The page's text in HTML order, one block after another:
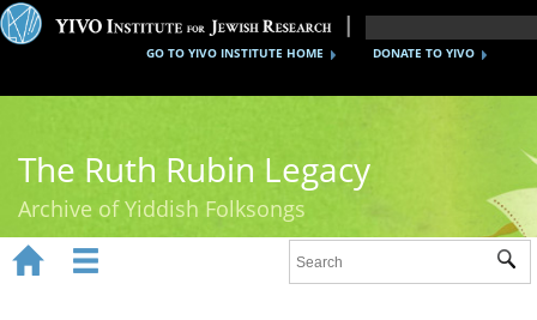
DONATE TO YIVO
GO TO YIVO INSTITUTE HOME
The Ruth Rubin Legacy
Archive of Yiddish Folksongs
 